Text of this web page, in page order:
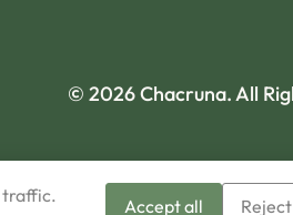
© 2026 Chacruna. All
traffic.
Accept all